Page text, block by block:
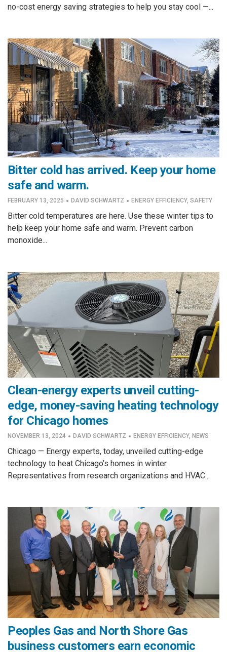
no-cost energy saving strategies to help you stay cool —...
Bitter cold has arrived. Keep your home
safe and warm.
FEBRUARY 13, 2025 · DAVID SCHWARTZ · ENERGY EFFICIENCY, SAFETY
Bitter cold temperatures are here. Use these winter tips to
help keep your home safe and warm. Prevent carbon
monoxide...
Clean-energy experts unveil cutting-
edge, money-saving heating technology
for Chicago homes
NOVEMBER 13, 2024 · DAVID SCHWARTZ · ENERGY EFFICIENCY, NEWS
Chicago — Energy experts, today, unveiled cutting-edge
technology to heat Chicago’s homes in winter.
Representatives from research organizations and HVAC...
Peoples Gas and North Shore Gas
business customers earn economic